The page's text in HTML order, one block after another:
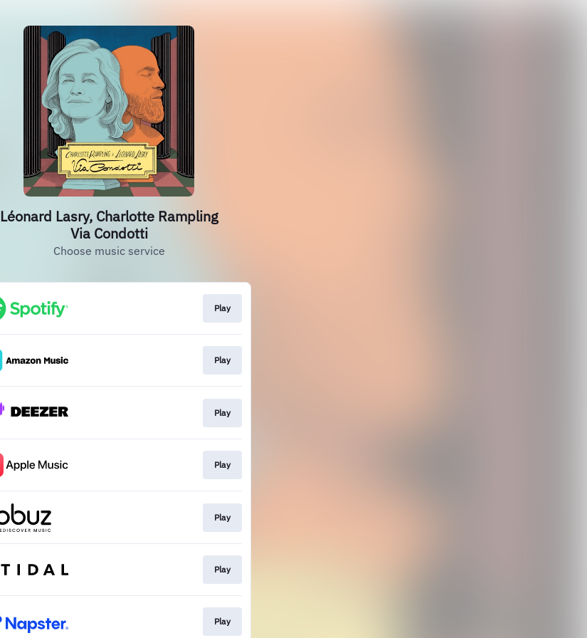
Léonard Lasry, Charlotte Rampling
Via Condotti
Choose music service
Play
Play
Play
Play
Play
Play
Play